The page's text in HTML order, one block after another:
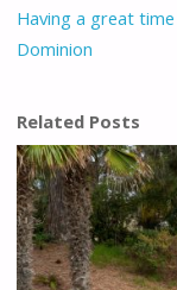
Having a great
Dominion
Related Posts